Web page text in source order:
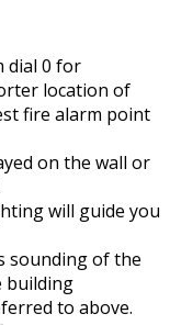
dial 0 for
location of
fire alarm point
on the wall or
will guide you
sounding of the
building
to above.